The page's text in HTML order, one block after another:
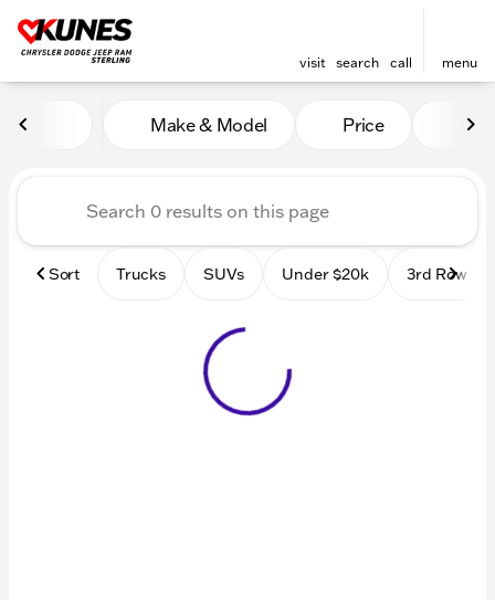
visit search call menu
Vehicles for Sale at Kunes
Make & Model Price
Sort Trucks SUVs Under $20k 3rd Row